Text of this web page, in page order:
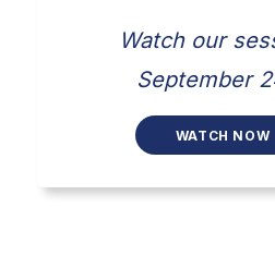
Watch our
September
WATCH NOW